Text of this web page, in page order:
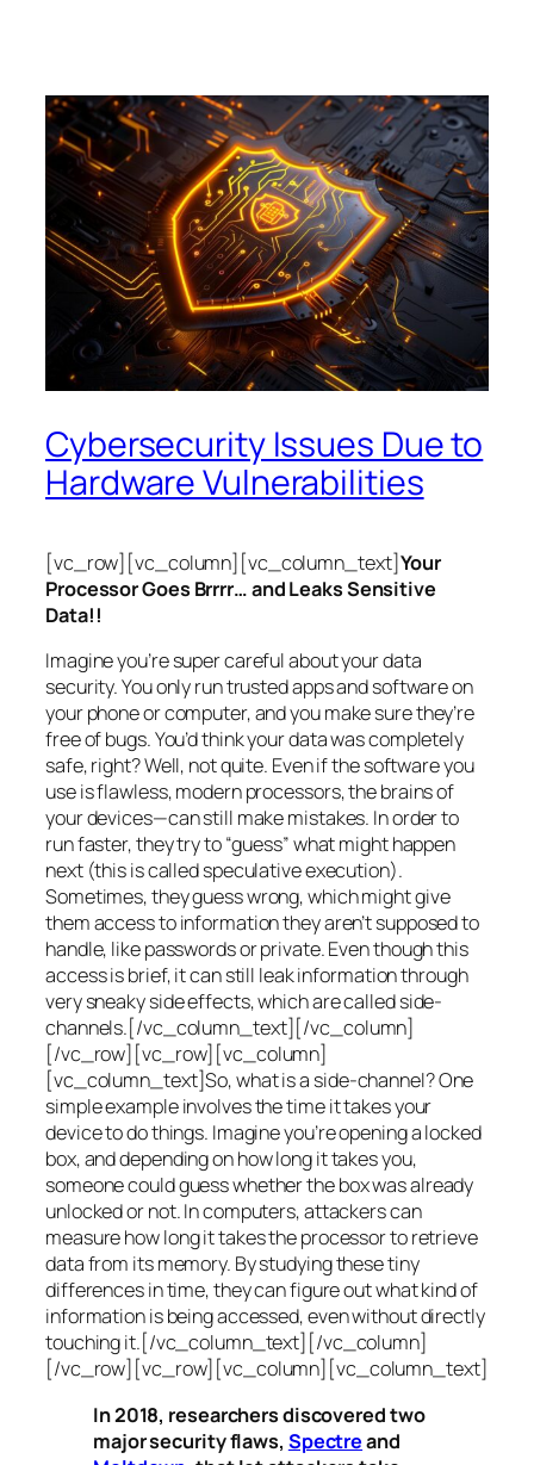
Cybersecurity Issues Due to
Hardware Vulnerabilities
[vc_row][vc_column][vc_column_text]Your
Processor Goes Brrrr… and Leaks Sensitive
Data!!
Imagine you’re super careful about your data
security. You only run trusted apps and software on
your phone or computer, and you make sure they’re
free of bugs. You’d think your data was completely
safe, right? Well, not quite. Even if the software you
use is flawless, modern processors, the brains of
your devices—can still make mistakes. In order to
run faster, they try to “guess” what might happen
next (this is calledspeculative execution).
Sometimes, they guess wrong, which might give
them access to information they aren’t supposed to
handle, like passwords or private. Even though this
access is brief, it can still leak information through
very sneaky side effects, which are calledside-
channels.[/vc_column_text][/vc_column]
[/vc_row][vc_row][vc_column]
[vc_column_text]So, what is a side-channel? One
simple example involves the time it takes your
device to do things. Imagine you’re opening a locked
box, and depending on how long it takes you,
someone could guess whether the box was already
unlocked or not. In computers, attackers can
measure how long it takes the processor to retrieve
data from its memory. By studying these tiny
differences in time, they can figure out what kind of
information is being accessed, even without directly
touching it.[/vc_column_text][/vc_column]
[/vc_row][vc_row][vc_column][vc_column_text]
In 2018, researchers discovered two
major security flaws, Spectreand